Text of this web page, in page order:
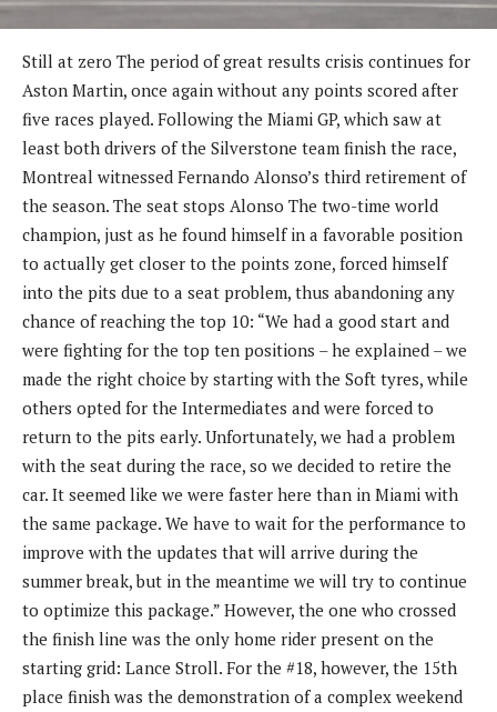
Still at zero The period of great results crisis continues for
Aston Martin, once again without any points scored after
five races played. Following the Miami GP, which saw at
least both drivers of the Silverstone team finish the race,
Montreal witnessed Fernando Alonso’s third retirement of
the season. The seat stops Alonso The two-time world
champion, just as he found himself in a favorable position
to actually get closer to the points zone, forced himself
into the pits due to a seat problem, thus abandoning any
chance of reaching the top 10: “We had a good start and
were fighting for the top ten positions – he explained – we
made the right choice by starting with the Soft tyres, while
others opted for the Intermediates and were forced to
return to the pits early. Unfortunately, we had a problem
with the seat during the race, so we decided to retire the
car. It seemed like we were faster here than in Miami with
the same package. We have to wait for the performance to
improve with the updates that will arrive during the
summer break, but in the meantime we will try to continue
to optimize this package.” However, the one who crossed
the finish line was the only home rider present on the
starting grid: Lance Stroll. For the #18, however, the 15th
place finish was the demonstration of a complex weekend